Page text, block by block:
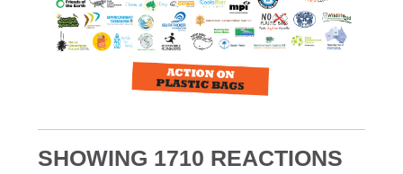
SHOWING 1710 REACTIONS